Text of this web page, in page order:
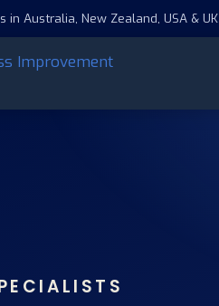
in Australia, New Zealand, USA & UK